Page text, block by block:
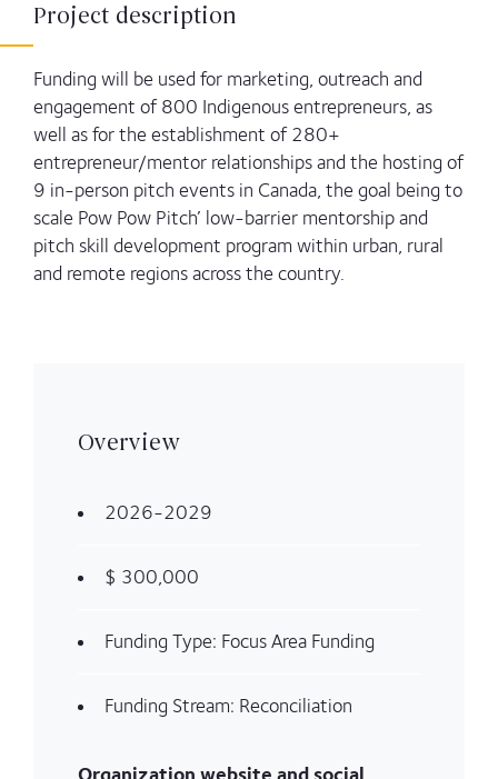
Project description
Funding will be used for marketing, outreach and
engagement of 800 Indigenous entrepreneurs, as
well as for the establishment of 280+
entrepreneur/mentor relationships and the hosting of
9 in-person pitch events in Canada, the goal being to
scale Pow Pow Pitch’ low-barrier mentorship and
pitch skill development program within urban, rural
and remote regions across the country.
Overview
2026-2029
$ 300,000
Funding Type: Focus Area Funding
Funding Stream: Reconciliation
Organization website and social